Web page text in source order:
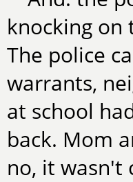
knocking on
The police
warrants,
at school
back. Mom
no, it wasn't